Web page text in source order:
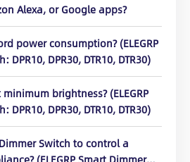
Alexa, or Google apps?
power consumption? (ELEGRP
DPR30, DTR10, DTR30)
brightness? (ELEGRP
DPR30, DTR10, DTR30)
Switch to control a